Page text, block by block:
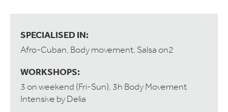
SPECIALISED IN:
Afro-Cuban, Body movement, Salsa on2
WORKSHOPS:
3 on weekend (Fri-Sun), 3h Body Movement
Intensive by Delia